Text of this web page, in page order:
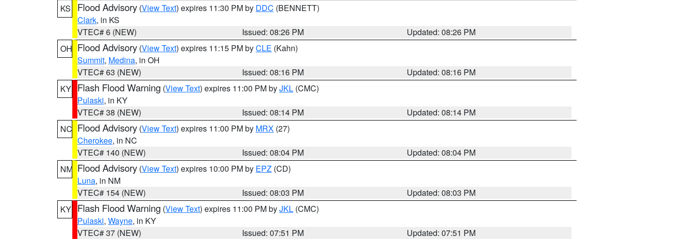
KS
Flood Advisory (View Text) expires 11:30 PM by DDC (BENNETT)
Clark, in KS
VTEC# 6 (NEW)
Issued: 08:26 PM
Updated: 08:26 PM
OH Flood Advisory (View Text) expires 11:15 PM byCLE (Kahn)
Summit, Medina, in OH
VTEC# 63 (NEW)
Issued: 08:16 PM
Updated: 08:16 PM
KY Flash Flood Warning (View Text) expires 11:00 PM byJKL (CMC)
Pulaski, in KY
VTEC# 38 (NEW)
Issued: 08:14 PM
Updated: 08:14 PM
NC Flood Advisory (View Text) expires 11:00 PM by MRX (27)
Cherokee, in NC
VTEC# 140 (NEW)
Issued: 08:04 PM
Updated: 08:04 PM
NM Flood Advisory (View Text) expires 10:00 PM by EPZ (CD)
Luna, in NM
VTEC# 154 (NEW)
Issued: 08:03 PM
Updated: 08:03 PM
KY Flash Flood Warning (View Text) expires 11:00 PM byJKL (CMC)
Pulaski, Wayne, in KY
VTEC# 37 (NEW)
Issued: 07:51 PM
Updated: 07:51 PM